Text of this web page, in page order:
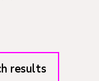
results